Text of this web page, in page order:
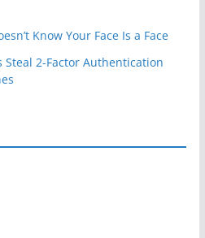
Know Your Face Is a Face
Steal 2-Factor Authentication